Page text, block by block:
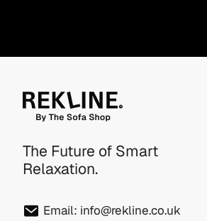
The Future of Smart
Relaxation.
Email: info@rekline.co.uk